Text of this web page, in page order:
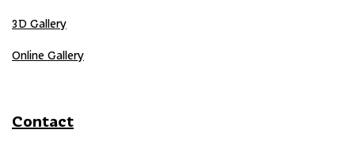
3D Gallery
Online Gallery
Contact